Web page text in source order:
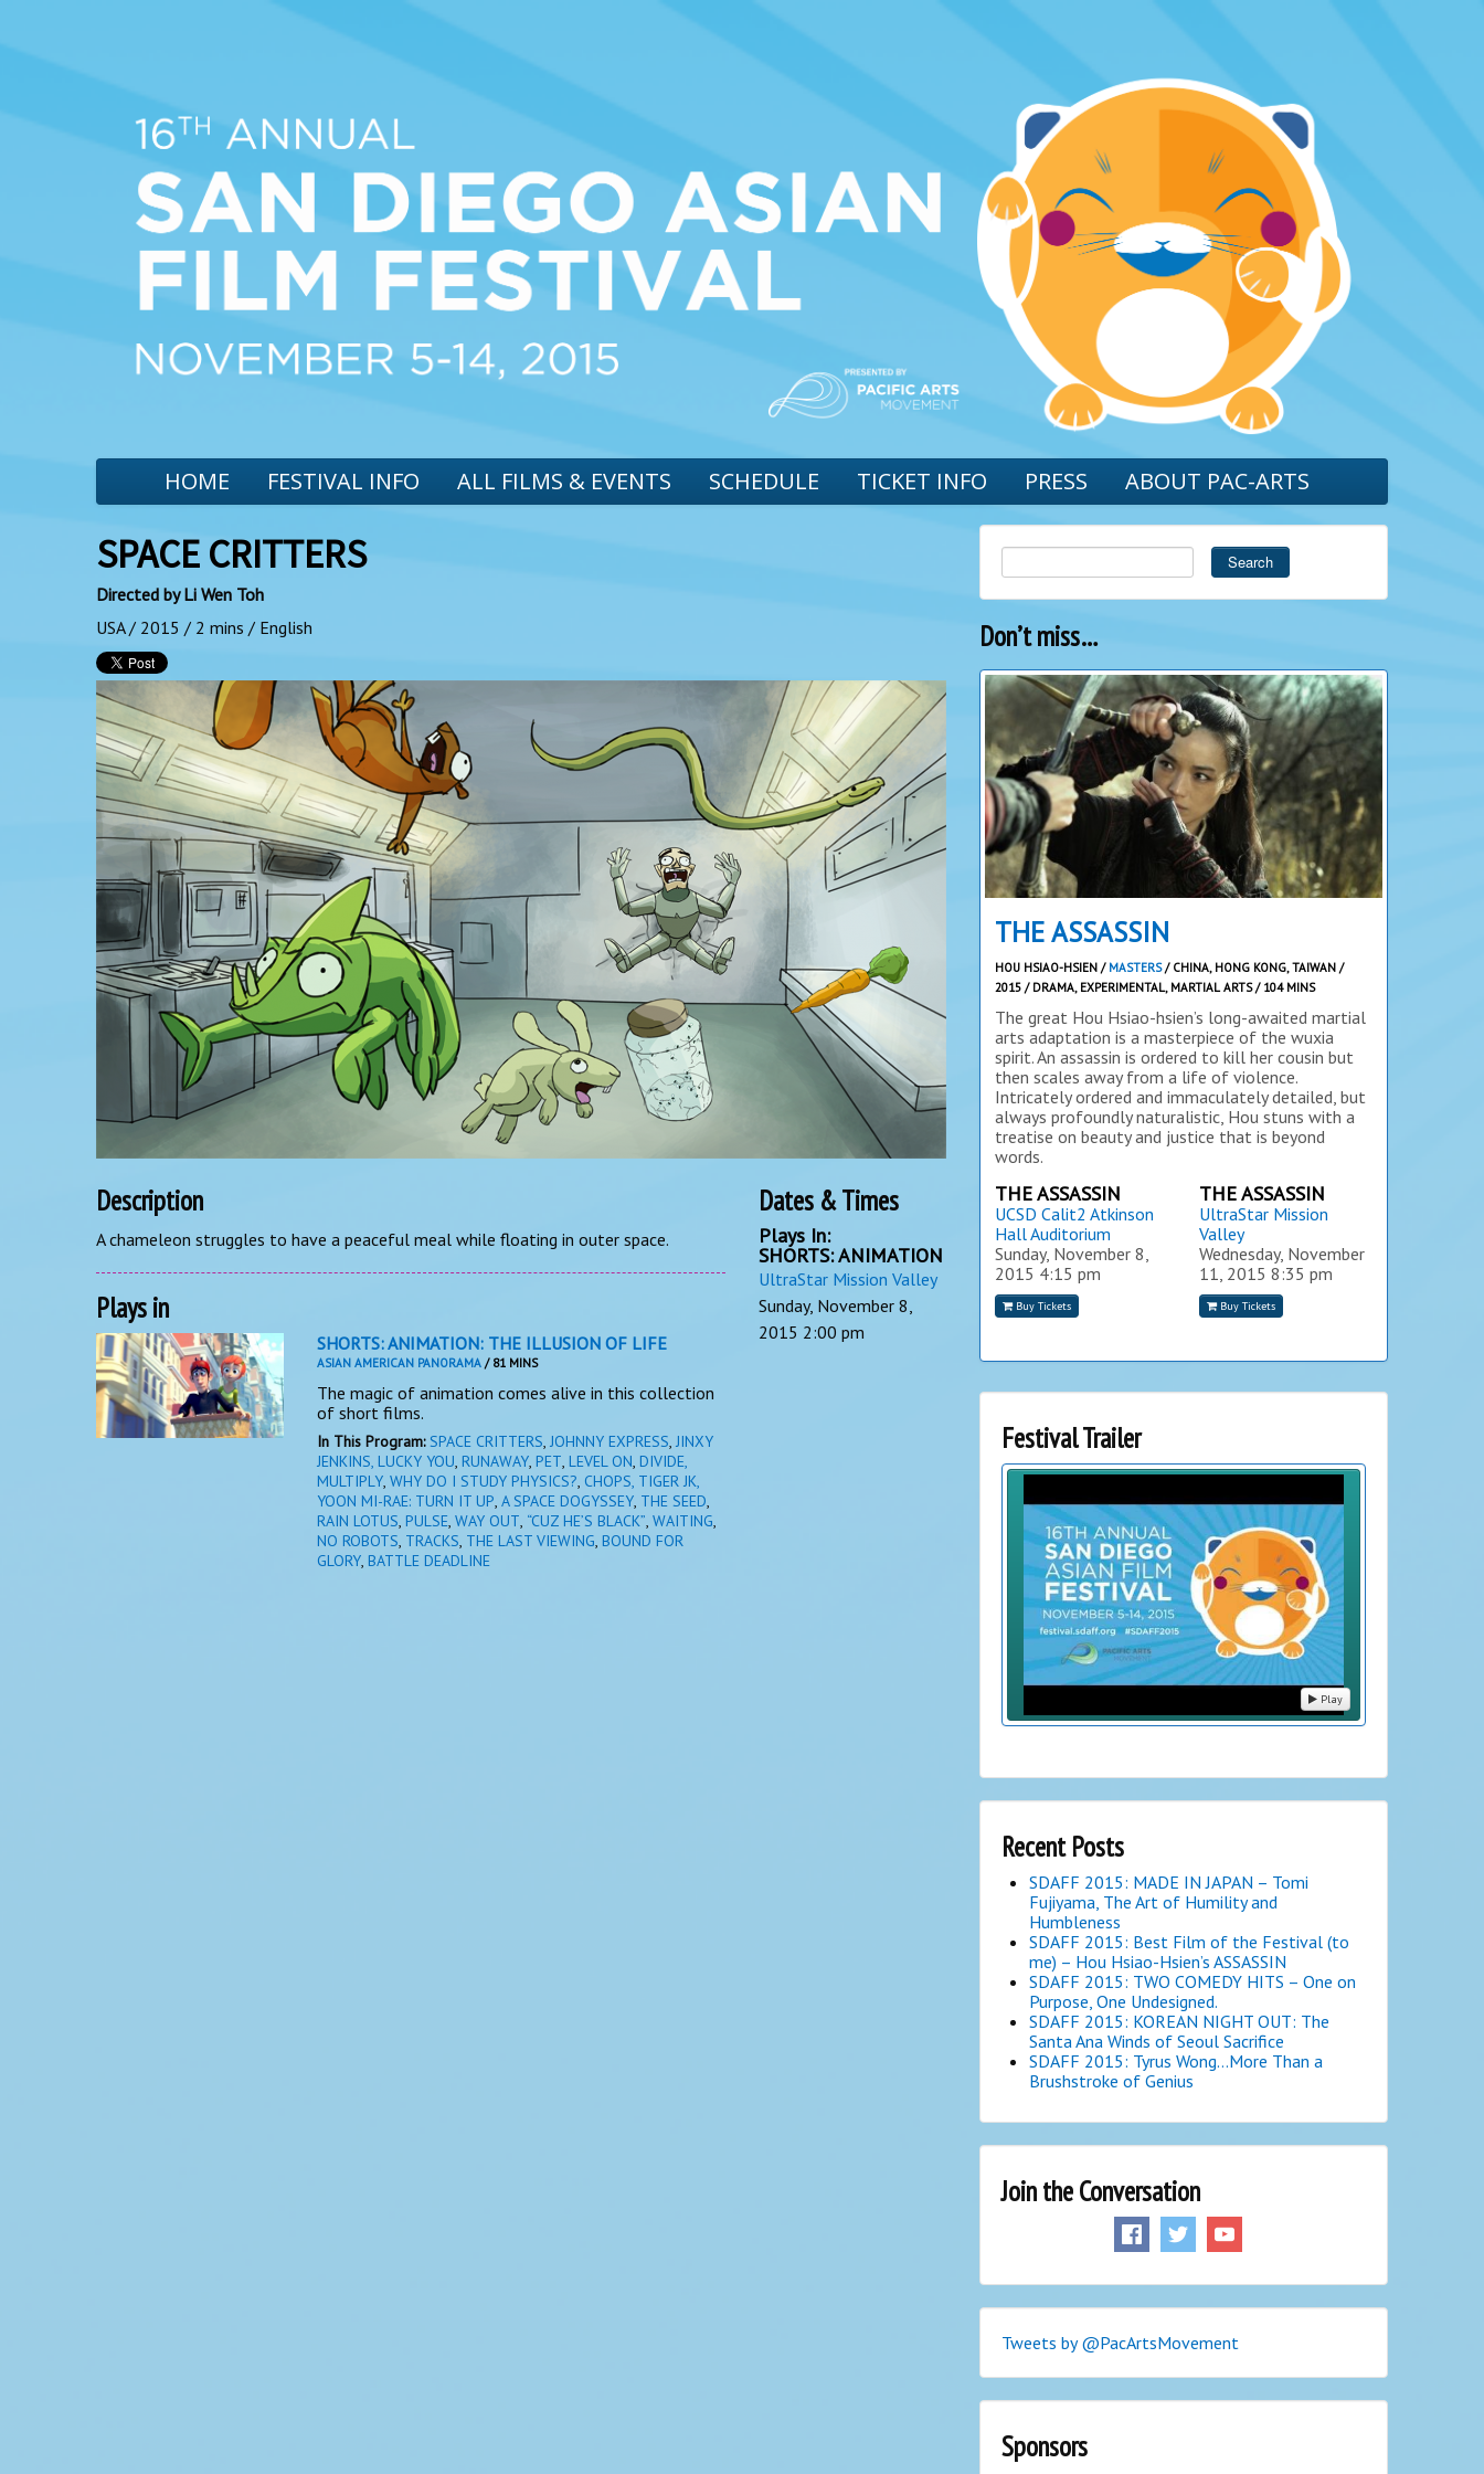
HOME FESTIVAL INFO ALL FILMS & EVENTS SCHEDULE TICKET INFO PRESS ABOUT PAC-ARTS
SPACE CRITTERS
Directed by Li Wen Toh
USA / 2015 / 2 mins / English
Description
A chameleon struggles to have a peaceful meal while floating in outer space.
Plays in
SHORTS: ANIMATION: THE ILLUSION OF LIFE
ASIAN AMERICAN PANORAMA / 81 MINS
The magic of animation comes alive in this collection
of short films.
In This Program: SPACE CRITTERS, JOHNNY EXPRESS, JINXY
JENKINS, LUCKY YOU, RUNAWAY, PET, LEVEL ON, DIVIDE,
MULTIPLY, WHY DO I STUDY PHYSICS?, CHOPS, TIGER JK,
YOON MI-RAE: TURN IT UP, A SPACE DOGYSSEY, THE SEED,
RAIN LOTUS, PULSE, WAY OUT, “CUZ HE’S BLACK”, WAITING,
NO ROBOTS, TRACKS, THE LAST VIEWING, BOUND FOR
GLORY, BATTLE DEADLINE
Dates & Times
Plays In:
SHORTS: ANIMATION
UltraStar Mission Valley
Sunday, November 8,
2015 2:00 pm
Search
Don’t miss…
THE ASSASSIN
HOU HSIAO-HSIEN / MASTERS/ CHINA, HONG KONG, TAIWAN /
2015 / DRAMA, EXPERIMENTAL, MARTIAL ARTS / 104 MINS
The great Hou Hsiao-hsien’s long-awaited martial
arts adaptation is a masterpiece of the wuxia
spirit. An assassin is ordered to kill her cousin but
then scales away from a life of violence.
Intricately ordered and immaculately detailed, but
always profoundly naturalistic, Hou stuns with a
treatise on beauty and justice that is beyond
words.
THE ASSASSIN
UCSD Calit2 Atkinson
Hall Auditorium
Sunday, November 8,
2015 4:15 pm
Buy Tickets
THE ASSASSIN
UltraStar Mission
Valley
Wednesday, November
11, 2015 8:35 pm
Buy Tickets
Festival Trailer
Play
Recent Posts
SDAFF 2015: MADE IN JAPAN – Tomi
Fujiyama, The Art of Humility and
Humbleness
SDAFF 2015: Best Film of the Festival (to
me) – Hou Hsiao-Hsien’s ASSASSIN
SDAFF 2015: TWO COMEDY HITS – One on
Purpose, One Undesigned.
SDAFF 2015: KOREAN NIGHT OUT: The
Santa Ana Winds of Seoul Sacrifice
SDAFF 2015: Tyrus Wong…More Than a
Brushstroke of Genius
Join the Conversation
Tweets by @PacArtsMovement
Sponsors